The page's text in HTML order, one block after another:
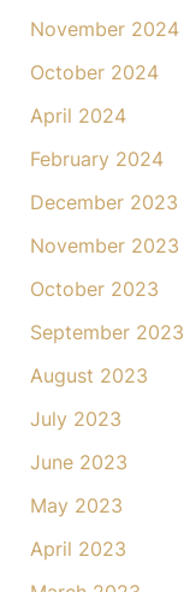
November 2024
October 2024
April 2024
February 2024
December 2023
November 2023
October 2023
September 2023
August 2023
July 2023
June 2023
May 2023
April 2023